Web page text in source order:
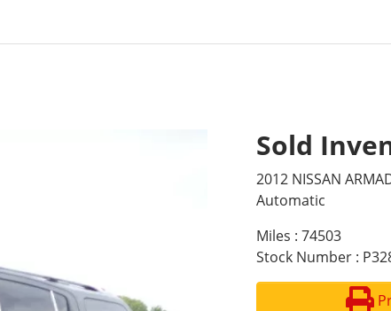
Sold
2012 NISSAN
Automatic
Miles : 74503
Stock Number :